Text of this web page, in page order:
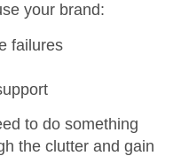
your brand:
failures
to do something
the clutter and gain